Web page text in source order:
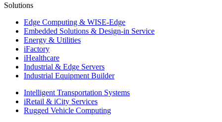
Solutions
Edge Computing & WISE-Edge
Embedded Solutions & Design-in Service
Energy & Utilities
iFactory
iHealthcare
Industrial & Edge Servers
Industrial Equipment Builder
Intelligent Transportation Systems
iRetail & iCity Services
Rugged Vehicle Computing